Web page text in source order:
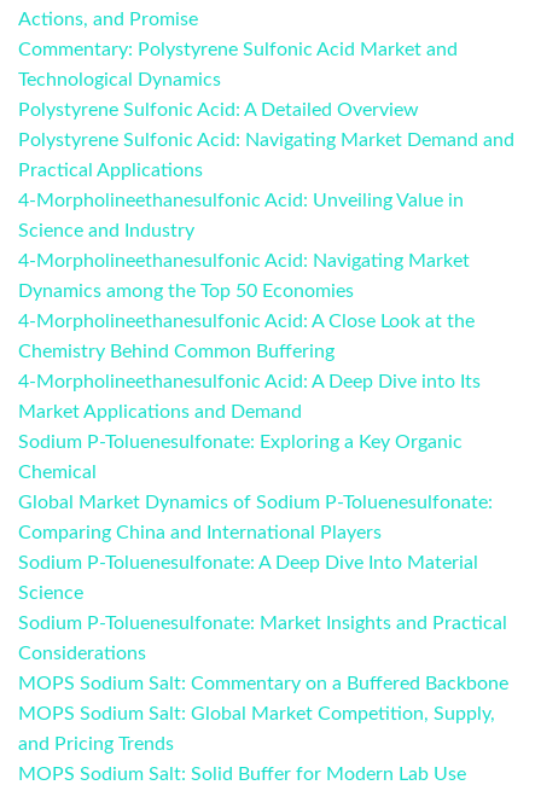
Actions, and Promise
Commentary: Polystyrene Sulfonic Acid Market and
Technological Dynamics
Polystyrene Sulfonic Acid: A Detailed Overview
Polystyrene Sulfonic Acid: Navigating Market Demand and
Practical Applications
4-Morpholineethanesulfonic Acid: Unveiling Value in
Science and Industry
4-Morpholineethanesulfonic Acid: Navigating Market
Dynamics among the Top 50 Economies
4-Morpholineethanesulfonic Acid: A Close Look at the
Chemistry Behind Common Buffering
4-Morpholineethanesulfonic Acid: A Deep Dive into Its
Market Applications and Demand
Sodium P-Toluenesulfonate: Exploring a Key Organic
Chemical
Global Market Dynamics of Sodium P-Toluenesulfonate:
Comparing China and International Players
Sodium P-Toluenesulfonate: A Deep Dive Into Material
Science
Sodium P-Toluenesulfonate: Market Insights and Practical
Considerations
MOPS Sodium Salt: Commentary on a Buffered Backbone
MOPS Sodium Salt: Global Market Competition, Supply,
and Pricing Trends
MOPS Sodium Salt: Solid Buffer for Modern Lab Use